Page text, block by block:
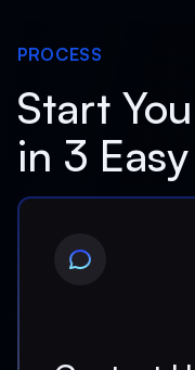
PROCESS
Start
in 3